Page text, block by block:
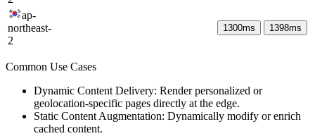
ap-
northeast-
2
1300ms 1398ms
Common Use Cases
Dynamic Content Delivery: Render personalized or
geolocation-specific pages directly at the edge.
Static Content Augmentation: Dynamically modify or enrich
cached content.